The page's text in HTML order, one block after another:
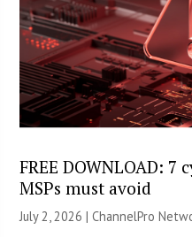
FREE DOWNLOAD:
MSPs must avoid
July 2, 2026 |ChannelPro